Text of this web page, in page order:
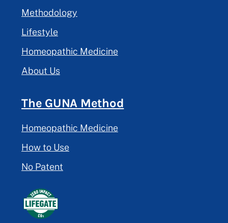
Methodology
Lifestyle
Homeopathic Medicine
About Us
The GUNA Method
Homeopathic Medicine
How to Use
No Patent